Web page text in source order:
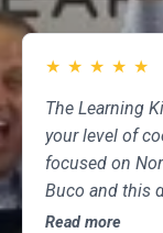
★ ★ ★ ★ ★
The Learning
your level of
focused on
Buco and this
marscapone,
Read more